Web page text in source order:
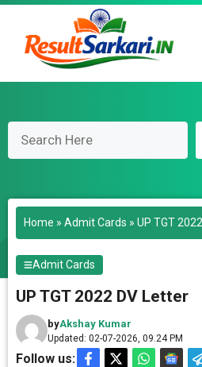
Skip
content
Home » Admit Cards » UP TGT
Admit Cards
UP TGT 2022 DV Letter
byAkshay Kumar
Updated: 02-07-2026, 09.24 PM
Follow us: